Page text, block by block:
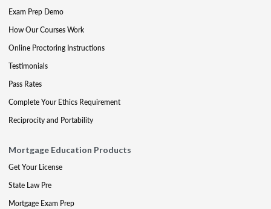
Exam Prep Demo
How Our Courses Work
Online Proctoring Instructions
Testimonials
Pass Rates
Complete Your Ethics Requirement
Reciprocity and Portability
Mortgage Education Products
Get Your License
State Law Pre
Mortgage Exam Prep